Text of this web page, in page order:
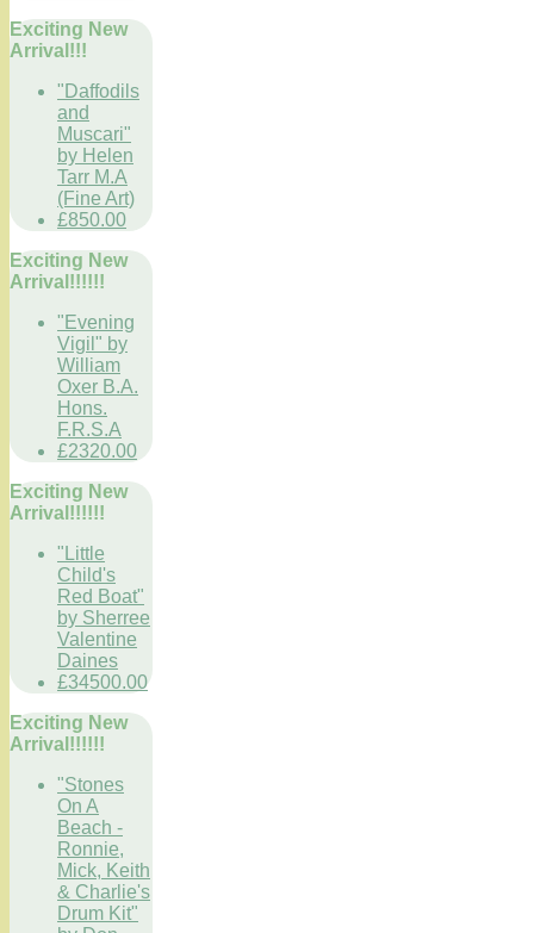
Exciting New
Arrival!!!
"Daffodils
and
Muscari"
by Helen
Tarr M.A
(Fine Art)
£850.00
Exciting New
Arrival!!!!!!
"Evening
Vigil" by
William
Oxer B.A.
Hons.
F.R.S.A
£2320.00
Exciting New
Arrival!!!!!!
"Little
Child's
Red Boat"
by Sherree
Valentine
Daines
£34500.00
Exciting New
Arrival!!!!!!
"Stones
On A
Beach -
Ronnie,
Mick, Keith
& Charlie's
Drum Kit"